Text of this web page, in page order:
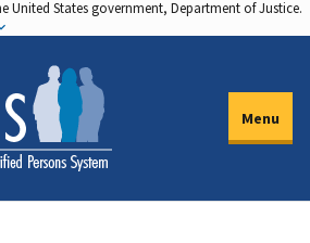
United States government, Department of Justice.
Menu